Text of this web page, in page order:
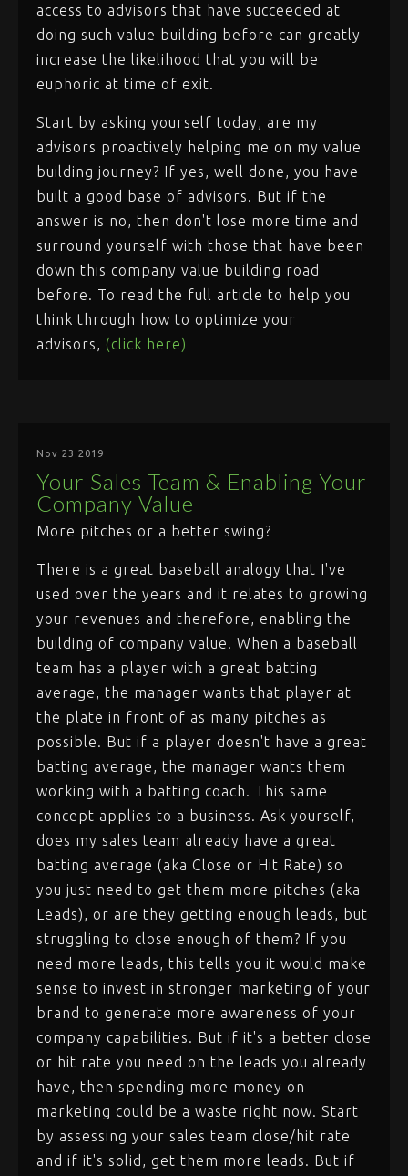
access to advisors that have succeeded at
doing such value building before can greatly
increase the likelihood that you will be
euphoric at time of exit.
Start by asking yourself today, are my
advisors proactively helping me on my value
building journey? If yes, well done, you have
built a good base of advisors. But if the
answer is no, then don't lose more time and
surround yourself with those that have been
down this company value building road
before. To read the full article to help you
think through how to optimize your
advisors, (click here)
Nov 23 2019
Your Sales Team & Enabling Your
Company Value
More pitches or a better swing?
There is a great baseball analogy that I've
used over the years and it relates to growing
your revenues and therefore, enabling the
building of company value. When a baseball
team has a player with a great batting
average, the manager wants that player at
the plate in front of as many pitches as
possible. But if a player doesn't have a great
batting average, the manager wants them
working with a batting coach. This same
concept applies to a business. Ask yourself,
does my sales team already have a great
batting average (aka Close or Hit Rate) so
you just need to get them more pitches (aka
Leads), or are they getting enough leads, but
struggling to close enough of them? If you
need more leads, this tells you it would make
sense to invest in stronger marketing of your
brand to generate more awareness of your
company capabilities. But if it's a better close
or hit rate you need on the leads you already
have, then spending more money on
marketing could be a waste right now. Start
by assessing your sales team close/hit rate
and if it's solid, get them more leads. But if